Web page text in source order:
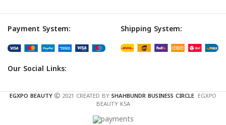
Payment System: Shipping System:
Our Social Links:
EGXPO BEAUTY 2021 CREATED BYSHAHBUNDR BUSINESS CIRCLE. EGXPO
BEAUTY KSA